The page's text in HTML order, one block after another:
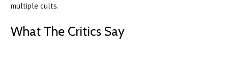
multiple cults.
What The Critics Say